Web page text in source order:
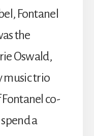
Fontanel
the
Oswald,
music trio
co-
a